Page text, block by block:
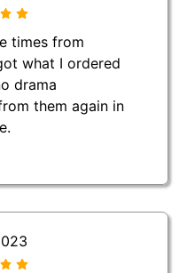
times from
what I ordered
drama
them again in